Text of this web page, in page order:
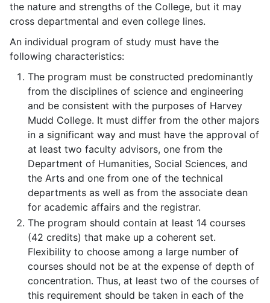
the nature and strengths of the College, but it may
cross departmental and even college lines.
An individual program of study must have the
following characteristics:
The program must be constructed predominantly
from the disciplines of science and engineering
and be consistent with the purposes of Harvey
Mudd College. It must differ from the other majors
in a significant way and must have the approval of
at least two faculty advisors, one from the
Department of Humanities, Social Sciences, and
the Arts and one from one of the technical
departments as well as from the associate dean
for academic affairs and the registrar.
The program should contain at least 14 courses
(42 credits) that make up a coherent set.
Flexibility to choose among a large number of
courses should not be at the expense of depth of
concentration. Thus, at least two of the courses of
this requirement should be taken in each of the